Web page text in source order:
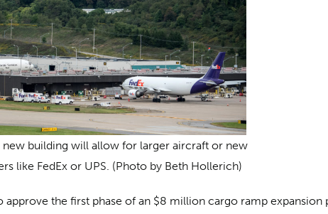
building will allow for larger aircraft or new
like FedEx or UPS. (Photo by Beth Hollerich)
the first phase of an $8 million cargo ramp expansion